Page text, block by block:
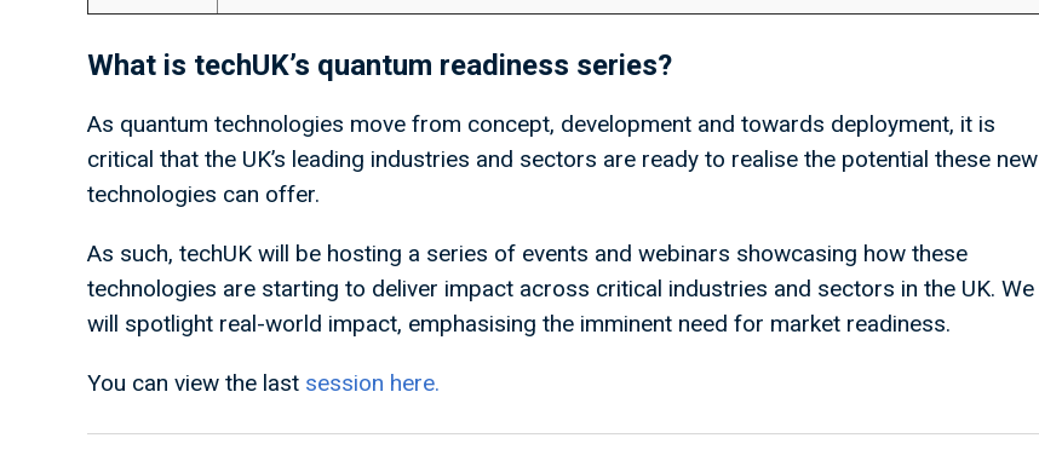
What is techUK’s quantum readiness series?
As quantum technologies move from concept, development and towards deployment, it is
critical that the UK’s leading industries and sectors are ready to realise the potential these new
technologies can offer.
As such, techUK will be hosting a series of events and webinars showcasing how these
technologies are starting to deliver impact across critical industries and sectors in the UK. We
will spotlight real-world impact, emphasising the imminent need for market readiness.
You can view the last session here.